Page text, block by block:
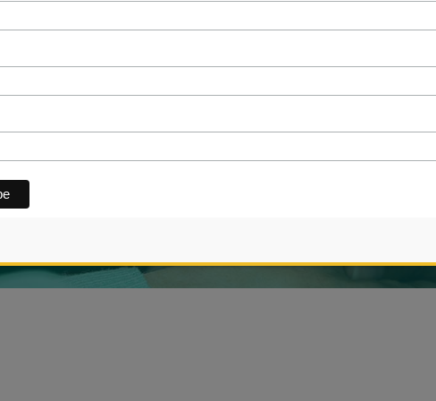
| Brought to you byWSI NextGenMarketing|Privacy policy|Site Map
purposes only and do not indicate that any models shown possess